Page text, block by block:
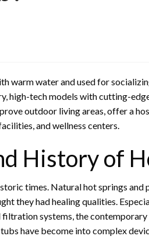
warm water and used for
high-tech models with cutting-
outdoor living areas, offer a
and wellness centers.
History of
times. Natural hot springs and
they had healing qualities.
systems, the
have become into complex